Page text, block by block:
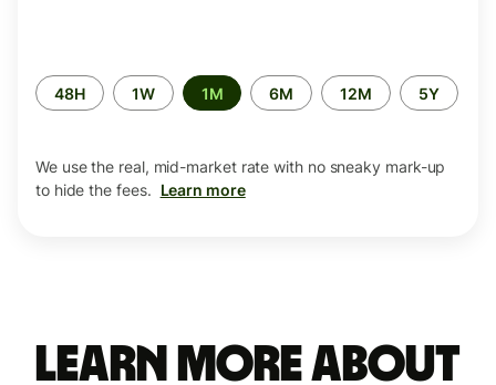
Time
period
48H 1W 1M 6M 12M 5Y
We use the real, mid-market rate with no sneaky mark-up
to hide the fees. Learn more
Learn more about